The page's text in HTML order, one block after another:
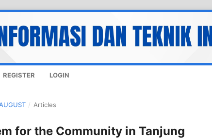
REGISTER LOGIN
/ Articles
for the Community in Tanjung